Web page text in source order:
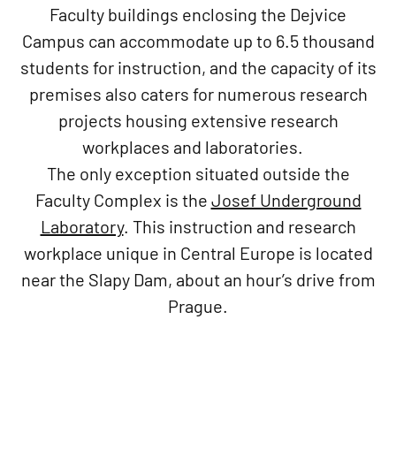
Faculty buildings enclosing the Dejvice
Campus can accommodate up to 6.5 thousand
students for instruction, and the capacity of its
premises also caters for numerous research
projects housing extensive research
workplaces and laboratories.
The only exception situated outside the
Faculty Complex is the Josef Underground
Laboratory. This instruction and research
workplace unique in Central Europe is located
near the Slapy Dam, about an hour’s drive from
Prague.